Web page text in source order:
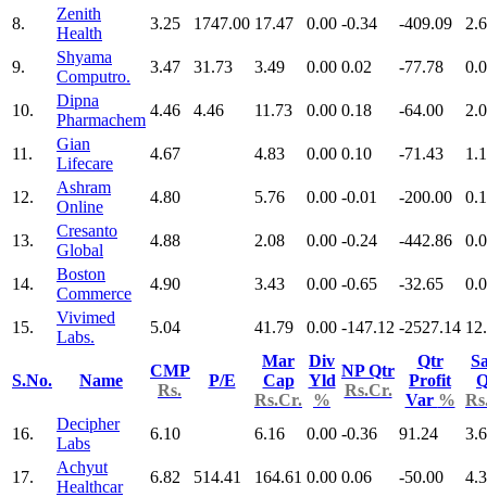
8.
Zenith
Health
3.25 1747.00 17.47 0.00 -0.34 -409.09
9.
Shyama
Computro.
3.47 31.73 3.49 0.00 0.02 -77.78
10.
Dipna
Pharmachem
4.46 4.46 11.73 0.00 0.18 -64.00
11.
Gian
Lifecare
4.67 4.83 0.00 0.10 -71.43
12.
Ashram
Online
4.80 5.76 0.00 -0.01 -200.00
13.
Cresanto
Global
4.88 2.08 0.00 -0.24 -442.86
14.
Boston
Commerce
4.90 3.43 0.00 -0.65 -32.65
15.
Vivimed
Labs.
5.04 41.79 0.00 -147.12 -2527.14
S.No. Name
CMP
Rs.
P/E
Mar
Cap
Rs.Cr.
Div
Yld
%
NP Qtr
Rs.Cr.
Qtr
Profit
Var %
16.
Decipher
Labs
6.10 6.16 0.00 -0.36 91.24
17.
Achyut
Healthcar
6.82 514.41 164.61 0.00 0.06 -50.00